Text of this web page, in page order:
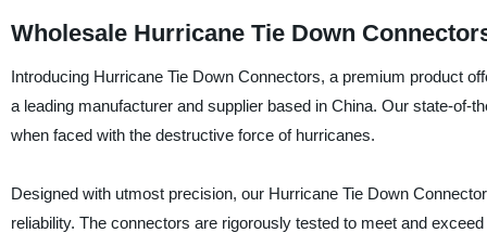
Wholesale Hurricane Tie Down
Introducing Hurricane Tie Down Connectors, a premium product
a leading manufacturer and supplier based in China. Our state-of-
when faced with the destructive force of hurricanes.
Designed with utmost precision, our Hurricane Tie Down
reliability. The connectors are rigorously tested to meet and